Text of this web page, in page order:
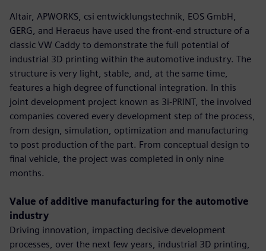
Altair, APWORKS, csi entwicklungstechnik, EOS GmbH,
GERG, and Heraeus have used the front-end structure of a
classic VW Caddy to demonstrate the full potential of
industrial 3D printing within the automotive industry. The
structure is very light, stable, and, at the same time,
features a high degree of functional integration. In this
joint development project known as 3i-PRINT, the involved
companies covered every development step of the process,
from design, simulation, optimization and manufacturing
to post production of the part. From conceptual design to
final vehicle, the project was completed in only nine
months.
Value of additive manufacturing for the automotive
industry
Driving innovation, impacting decisive development
processes, over the next few years, industrial 3D printing,